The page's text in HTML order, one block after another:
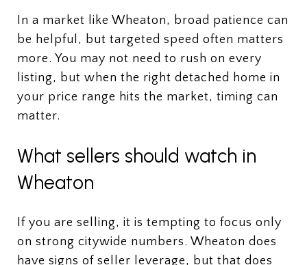
In a market like Wheaton, broad patience can
be helpful, but targeted speed often matters
more. You may not need to rush on every
listing, but when the right detached home in
your price range hits the market, timing can
matter.
What sellers should watch in
Wheaton
If you are selling, it is tempting to focus only
on strong citywide numbers. Wheaton does
have signs of seller leverage, but that does